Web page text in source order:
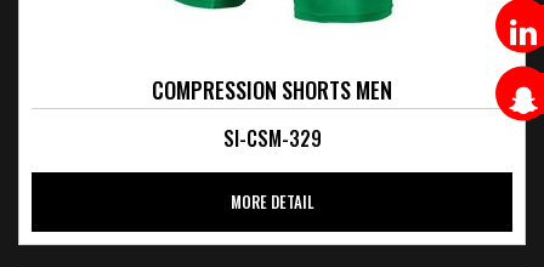
COMPRESSION SHORTS MEN
SI-CSM-329
MORE DETAIL